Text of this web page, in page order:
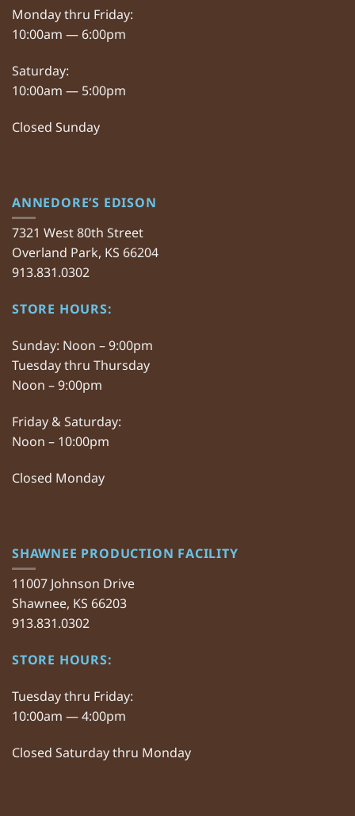
Monday thru Friday:
10:00am — 6:00pm
Saturday:
10:00am — 5:00pm
Closed Sunday
ANNEDORE’S EDISON
7321 West 80th Street
Overland Park, KS 66204
913.831.0302
STORE HOURS:
Sunday: Noon – 9:00pm
Tuesday thru Thursday
Noon – 9:00pm
Friday & Saturday:
Noon – 10:00pm
Closed Monday
SHAWNEE PRODUCTION FACILITY
11007 Johnson Drive
Shawnee, KS 66203
913.831.0302
STORE HOURS:
Tuesday thru Friday:
10:00am — 4:00pm
Closed Saturday thru Monday